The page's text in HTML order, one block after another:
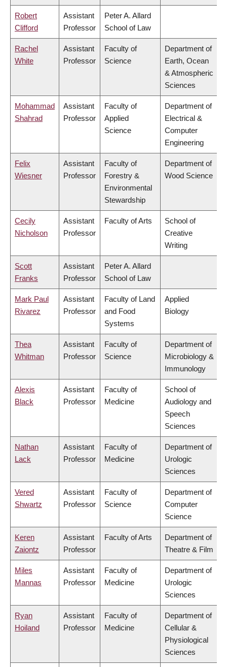
Robert
Clifford
Assistant
Professor
Peter A. Allard
School of Law
Rachel
White
Assistant
Professor
Faculty of
Science
Department of
Earth, Ocean
& Atmospheric
Sciences
Mohammad
Shahrad
Assistant
Professor
Faculty of
Applied
Science
Department of
Electrical &
Computer
Engineering
Felix
Wiesner
Assistant
Professor
Faculty of
Forestry &
Environmental
Stewardship
Department of
Wood Science
Cecily
Nicholson
Assistant
Professor
Faculty of Arts
School of
Creative
Writing
Scott
Franks
Assistant
Professor
Peter A. Allard
School of Law
Mark Paul
Rivarez
Assistant
Professor
Faculty of Land
and Food
Systems
Applied
Biology
Thea
Whitman
Assistant
Professor
Faculty of
Science
Department of
Microbiology &
Immunology
Alexis
Black
Assistant
Professor
Faculty of
Medicine
School of
Audiology and
Speech
Sciences
Nathan
Lack
Assistant
Professor
Faculty of
Medicine
Department of
Urologic
Sciences
Vered
Shwartz
Assistant
Professor
Faculty of
Science
Department of
Computer
Science
Keren
Zaiontz
Assistant
Professor
Faculty of Arts
Department of
Theatre & Film
Miles
Mannas
Assistant
Professor
Faculty of
Medicine
Department of
Urologic
Sciences
Ryan
Hoiland
Assistant
Professor
Faculty of
Medicine
Department of
Cellular &
Physiological
Sciences